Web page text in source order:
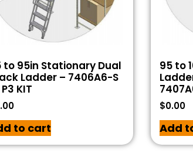
to 95in Stationary Dual
Ladder – 7406A6-S
P3 KIT
to cart
95 to
$0.00
Add